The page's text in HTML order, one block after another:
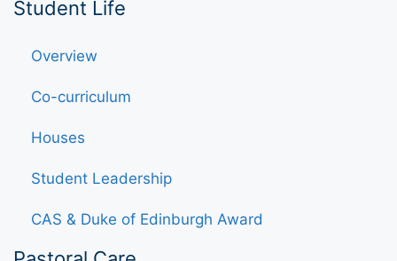
Student Life
Overview
Co-curriculum
Houses
Student Leadership
CAS & Duke of Edinburgh Award